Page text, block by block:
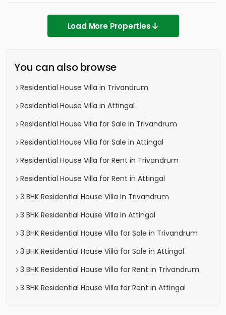
Load More Properties
You can also browse
Residential House Villa in Trivandrum
Residential House Villa in Attingal
Residential House Villa for Sale in Trivandrum
Residential House Villa for Sale in Attingal
Residential House Villa for Rent in Trivandrum
Residential House Villa for Rent in Attingal
3 BHK Residential House Villa in Trivandrum
3 BHK Residential House Villa in Attingal
3 BHK Residential House Villa for Sale in Trivandrum
3 BHK Residential House Villa for Sale in Attingal
3 BHK Residential House Villa for Rent in Trivandrum
3 BHK Residential House Villa for Rent in Attingal